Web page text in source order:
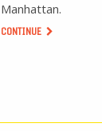
Manhattan.
CONTINUE